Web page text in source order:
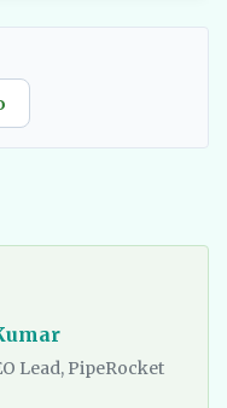
Lead, PipeRocket